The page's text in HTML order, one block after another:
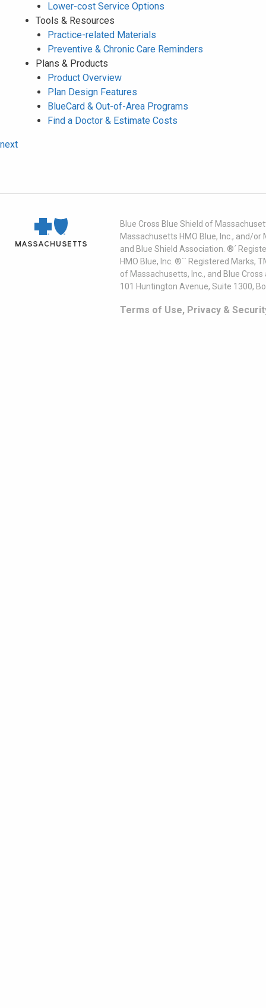
Lower-cost Service Options
Tools & Resources
Practice-related Materials
Preventive & Chronic Care Reminders
Plans & Products
Product Overview
Plan Design Features
BlueCard & Out-of-Area Programs
Find a Doctor & Estimate Costs
next
Blue Cross Blue Shield of
Massachusetts HMO Blue, Inc., and/
and Blue Shield Association. ®´
HMO Blue, Inc. ®´´ Registered
of Massachusetts, Inc., and Blue
101 Huntington Avenue, Suite 1300,
Terms of Use, Privacy &